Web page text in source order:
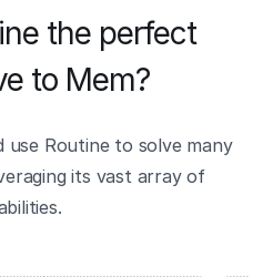
the perfect
to Mem?
Routine to solve many
its vast array of